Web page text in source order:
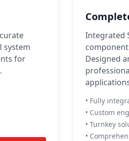
system
for
Integrated
Designed
• Fully
• Custom
• Turnkey
•